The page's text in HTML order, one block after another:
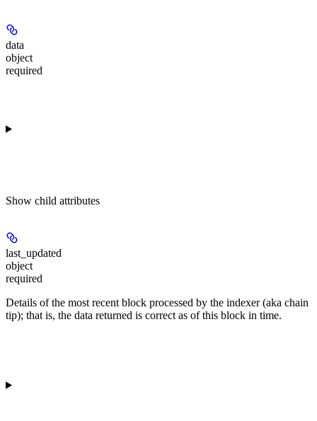
data
object
required
Show child attributes
last_updated
object
required
Details of the most recent block processed by the indexer (aka chain
tip); that is, the data returned is correct as of this block in time.